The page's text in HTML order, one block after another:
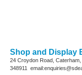
Shop and Display
24 Croydon Road,
348911